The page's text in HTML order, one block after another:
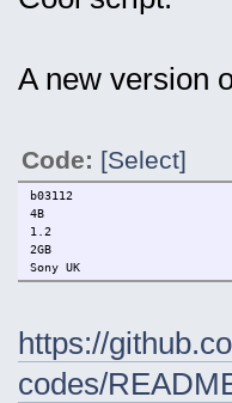
A new version
Code: [Select]
b03112
4B
1.2
2GB
Sony UK
https://
codes/